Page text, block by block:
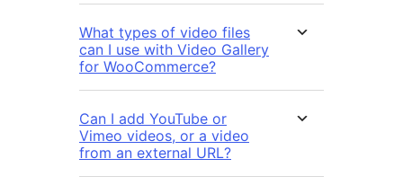
What types of video files
can I use with Video Gallery
for WooCommerce?
Can I add YouTube or
Vimeo videos, or a video
from an external URL?